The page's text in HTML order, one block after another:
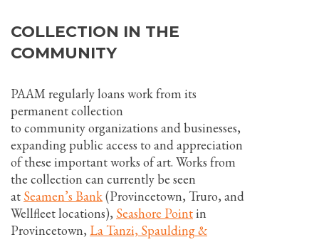
COLLECTION IN THE
COMMUNITY
PAAM regularly loans work from its
permanent collection
to community organizations and businesses,
expanding public access to and appreciation
of these important works of art. Works from
the collection can currently be seen
at Seamen’s Bank(Provincetown, Truro, and
Wellfleet locations), Seashore Pointin
Provincetown, La Tanzi, Spaulding &